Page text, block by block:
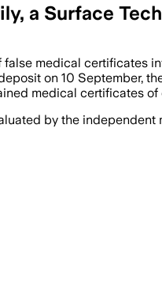
a Surface
medical certificates
on 10 September,
medical certificates of
by the